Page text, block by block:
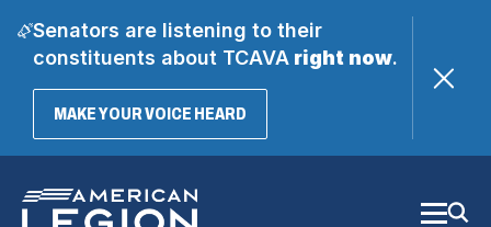
Senators are listening to their
constituents about TCAVAright now.
MAKE YOUR VOICE HEARD(OPENS
Main